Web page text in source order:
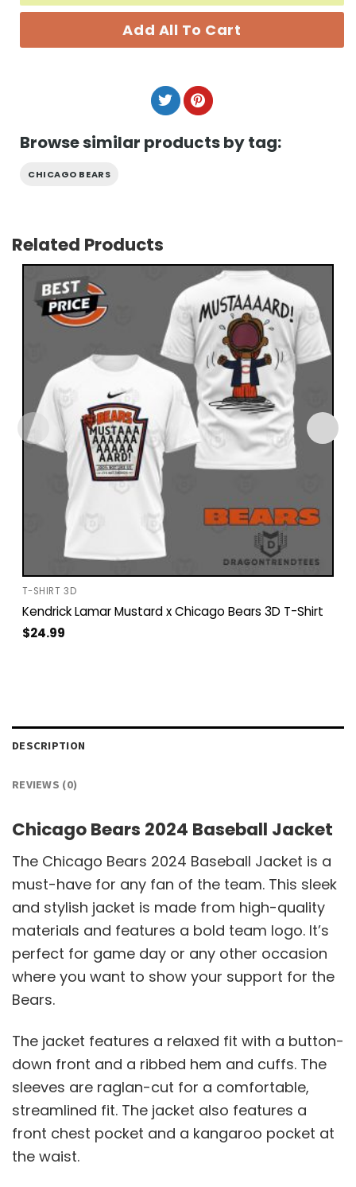
Add All To Cart
Browse similar products by tag:
CHICAGO BEARS
Related Products
T-SHIRT 3D
Kendrick Lamar Mustard x Chicago Bears 3D T-Shirt
$24.99
DESCRIPTION
REVIEWS (0)
Chicago Bears 2024 Baseball Jacket
The Chicago Bears 2024 Baseball Jacket is a
must-have for any fan of the team. This sleek
and stylish jacket is made from high-quality
materials and features a bold team logo. It’s
perfect for game day or any other occasion
where you want to show your support for the
Bears.
The jacket features a relaxed fit with a button-
down front and a ribbed hem and cuffs. The
sleeves are raglan-cut for a comfortable,
streamlined fit. The jacket also features a
front chest pocket and a kangaroo pocket at
the waist.